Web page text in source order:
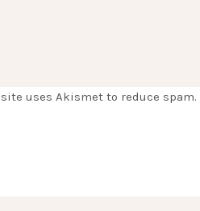
uses Akismet to reduce spam.